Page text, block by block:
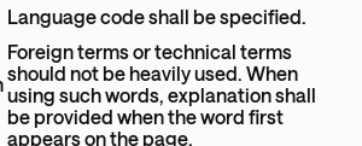
Language code shall be specified.
Foreign terms or technical terms
should not be heavily used. When
using such words, explanation shall
be provided when the word first
appears on the page.